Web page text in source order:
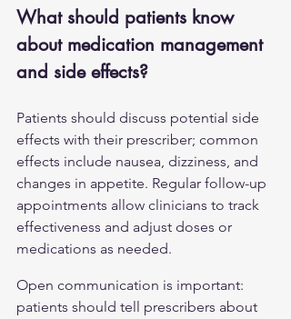
What should patients know
about medication management
and side effects?
Patients should discuss potential side
effects with their prescriber; common
effects include nausea, dizziness, and
changes in appetite. Regular follow-up
appointments allow clinicians to track
effectiveness and adjust doses or
medications as needed.
Open communication is important:
patients should tell prescribers about